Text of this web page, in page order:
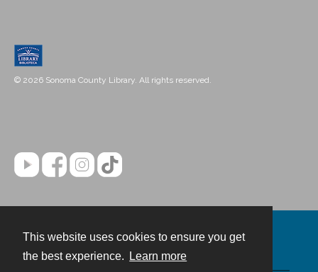
This website uses cookies to ensure you get
the best experience.
Learn more
© 2026 Sonoma County Library. All rights reserved.